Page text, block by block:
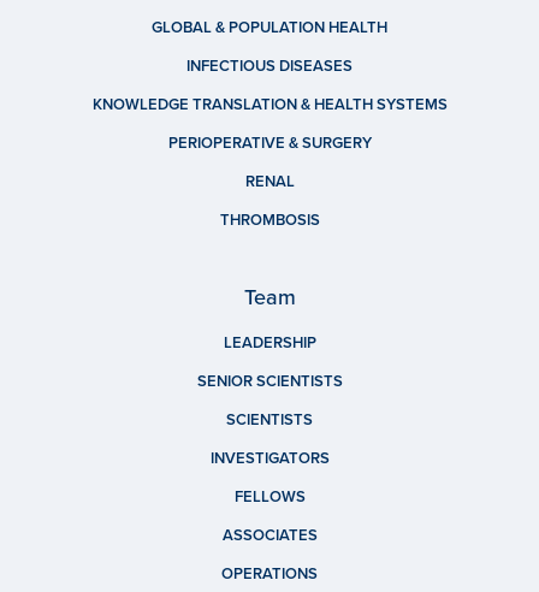
GLOBAL & POPULATION HEALTH
INFECTIOUS DISEASES
KNOWLEDGE TRANSLATION & HEALTH SYSTEMS
PERIOPERATIVE & SURGERY
RENAL
THROMBOSIS
Team
LEADERSHIP
SENIOR SCIENTISTS
SCIENTISTS
INVESTIGATORS
FELLOWS
ASSOCIATES
OPERATIONS